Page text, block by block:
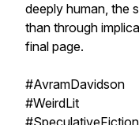
deeply human, the
than through
final page.
#AvramDavidson
#WeirdLit
#SpeculativeFiction